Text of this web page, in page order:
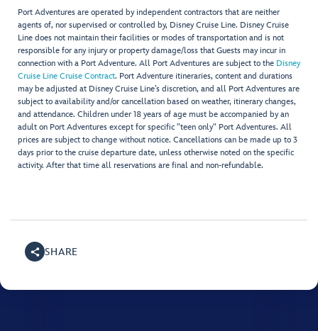
Port Adventures are operated by independent contractors that are neither
agents of, nor supervised or controlled by, Disney Cruise Line. Disney Cruise
Line does not maintain their facilities or modes of transportation and is not
responsible for any injury or property damage/loss that Guests may incur in
connection with a Port Adventure. All Port Adventures are subject to the Disney
Cruise Line Cruise Contract. Port Adventure itineraries, content and durations
may be adjusted at Disney Cruise Line’s discretion, and all Port Adventures are
subject to availability and/or cancellation based on weather, itinerary changes,
and attendance. Children under 18 years of age must be accompanied by an
adult on Port Adventures except for specific "teen only" Port Adventures. All
prices are subject to change without notice. Cancellations can be made up to 3
days prior to the cruise departure date, unless otherwise noted on the specific
activity. After that time all reservations are final and non-refundable.
SHARE